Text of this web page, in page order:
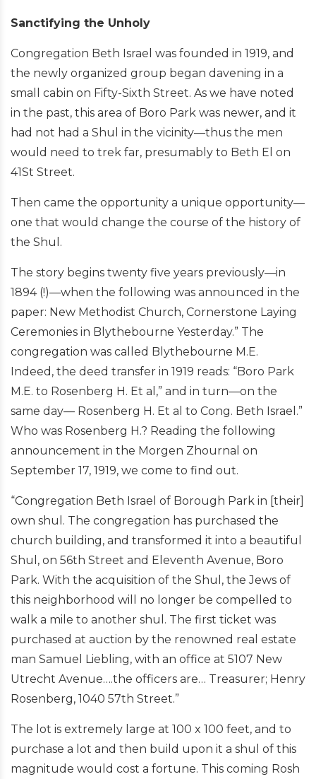
Sanctifying the Unholy
Congregation Beth Israel was founded in 1919, and
the newly organized group began davening in a
small cabin on Fifty-Sixth Street. As we have noted
in the past, this area of Boro Park was newer, and it
had not had a Shul in the vicinity—thus the men
would need to trek far, presumably to Beth El on
41St Street.
Then came the opportunity a unique opportunity—
one that would change the course of the history of
the Shul.
The story begins twenty five years previously—in
1894 (!)—when the following was announced in the
paper: New Methodist Church, Cornerstone Laying
Ceremonies in Blythebourne Yesterday.” The
congregation was called Blythebourne M.E.
Indeed, the deed transfer in 1919 reads: “Boro Park
M.E. to Rosenberg H. Et al,” and in turn—on the
same day— Rosenberg H. Et al to Cong. Beth Israel.”
Who was Rosenberg H.? Reading the following
announcement in the Morgen Zhournal on
September 17, 1919, we come to find out.
“Congregation Beth Israel of Borough Park in [their]
own shul. The congregation has purchased the
church building, and transformed it into a beautiful
Shul, on 56th Street and Eleventh Avenue, Boro
Park. With the acquisition of the Shul, the Jews of
this neighborhood will no longer be compelled to
walk a mile to another shul. The first ticket was
purchased at auction by the renowned real estate
man Samuel Liebling, with an office at 5107 New
Utrecht Avenue….the officers are… Treasurer; Henry
Rosenberg, 1040 57th Street.”
The lot is extremely large at 100 x 100 feet, and to
purchase a lot and then build upon it a shul of this
magnitude would cost a fortune. This coming Rosh